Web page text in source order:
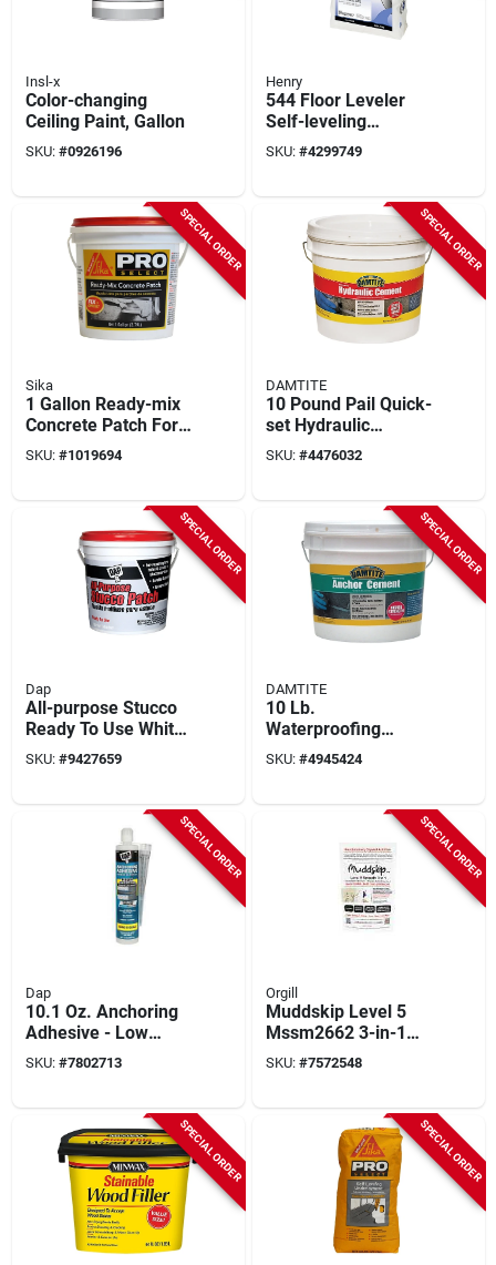
Insl-x
Color-changing
Ceiling Paint, Gallon
SKU: #0926196
Henry
544 Floor Leveler
Self-leveling
Underlayment, Gray,
40 Lb.
SKU: #4299749
SPECIAL ORDER
Sika
1 Gallon Ready-mix
Concrete Patch For
Spalls And Cracks
Repair
SKU: #1019694
SPECIAL ORDER
DAMTITE
10 Pound Pail Quick-
set Hydraulic
Cement For
Concrete And
SKU: #4476032
SPECIAL ORDER
Dap
All-purpose Stucco
Ready To Use White
Patch 1 Gallon -
Durable And
SKU: #9427659
SPECIAL ORDER
DAMTITE
10 Lb.
Waterproofing
Anchor Cement For
Concrete And
SKU: #4945424
SPECIAL ORDER
Dap
10.1 Oz. Anchoring
Adhesive - Low
Odor, Styrene Free,
Gray Cure Indicator
SKU: #7802713
SPECIAL ORDER
Orgill
Muddskip Level 5
Mssm2662 3-in-1
Smooth Drywall
Additive, 2 Lb Bag
SKU: #7572548
SPECIAL ORDER SPECIAL ORDER